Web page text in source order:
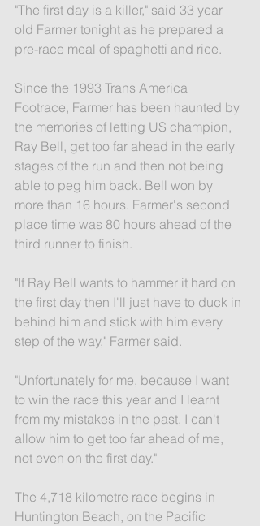
"The first day is a killer," said 33 year
old Farmer tonight as he prepared a
pre-race meal of spaghetti and rice.
Since the 1993 Trans America
Footrace, Farmer has been haunted by
the memories of letting US champion,
Ray Bell, get too far ahead in the early
stages of the run and then not being
able to peg him back. Bell won by
more than 16 hours. Farmer's second
place time was 80 hours ahead of the
third runner to finish.
"If Ray Bell wants to hammer it hard on
the first day then I'll just have to duck in
behind him and stick with him every
step of the way," Farmer said.
"Unfortunately for me, because I want
to win the race this year and I learnt
from my mistakes in the past, I can't
allow him to get too far ahead of me,
not even on the first day."
The 4,718 kilometre race begins in
Huntington Beach, on the Pacific